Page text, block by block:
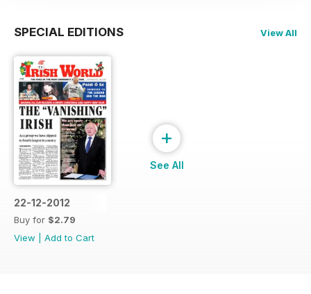
SPECIAL EDITIONS View All
22-12-2012
Buy for $2.79
View
Add to Cart
+
See All